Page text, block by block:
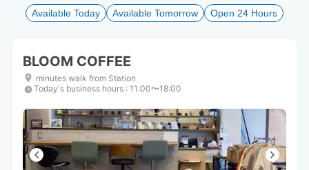
to
get
shortcuts
for
changing
to
get
shortcuts
for
changing
Available Today Available Tomorrow Open 24 Hours
BLOOM COFFEE
minutes walk from Station
Today's business hours : 11:00〜18:00